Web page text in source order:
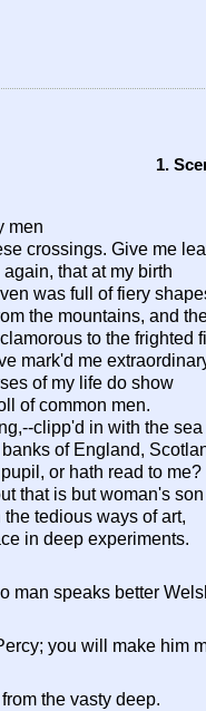
1.
men
crossings. Give me
that at my birth
was full of fiery
the mountains, and
to the frighted
mark'd me
of my life do show
of common men.
clipp'd in with the sea
of England,
or hath read to me?
that is but woman's son
tedious ways of art,
in deep experiments.
man speaks better
you will make him
from the vasty deep.